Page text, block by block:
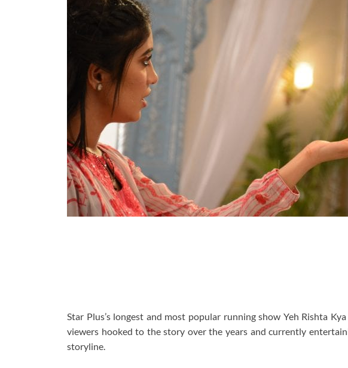
Star Plus’s longest and most popular running show Yeh Rishta
viewers hooked to the story over the years and currently
storyline.